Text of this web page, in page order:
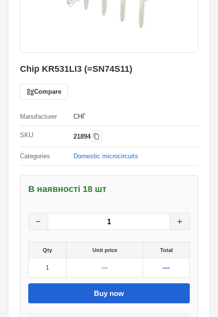
Chip KR531LI3 (=SN74S11)
Compare
Manufacturer СНГ
SKU 21894
Categories Domestic microcircuits
В наявності 18 шт
− +
Qty Unit price Total
1 — —
Buy now